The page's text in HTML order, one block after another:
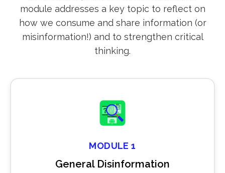
module addresses a key topic to reflect on
how we consume and share information (or
misinformation!) and to strengthen critical
thinking.
MODULE 1
General Disinformation